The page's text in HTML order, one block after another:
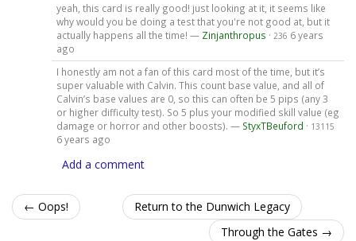
yeah, this card is really good! just looking at it, it seems like
why would you be doing a test that you're not good at, but it
actually happens all the time! — Zinjanthropus · 236 6 years
ago
I honestly am not a fan of this card most of the time, but it’s
super valuable with Calvin. This count base value, and all of
Calvin’s base values are 0, so this can often be 5 pips (any 3
or higher difficulty test). So 5 plus your modified skill value (eg
damage or horror and other boosts). — StyxTBeuford · 13115
6 years ago
Add a comment
← Oops!
Return to the Dunwich Legacy
Through the Gates →